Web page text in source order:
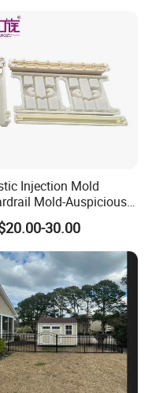
Fence
Injection Mold
Mold-Auspicious
Pattern
30.00